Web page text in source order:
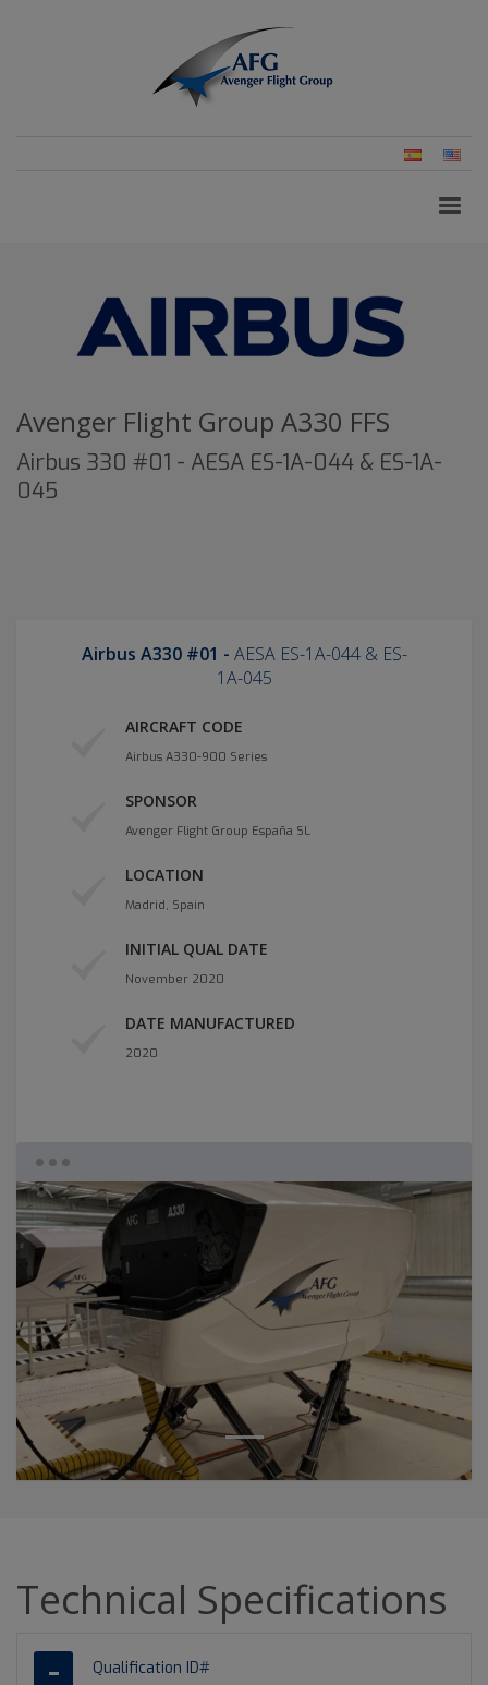
Spanish
Avenger Flight Group A330 FFS
Airbus 330 #01 - AESA ES-1A-044 & ES-1A-
045
Airbus A330 #01 - AESA ES-1A-044 & ES-
1A-045
AIRCRAFT CODE
Airbus A330-900 Series
SPONSOR
Avenger Flight Group España SL
LOCATION
Madrid, Spain
INITIAL QUAL DATE
November 2020
DATE MANUFACTURED
2020
1
Technical Specifications
Qualification ID#